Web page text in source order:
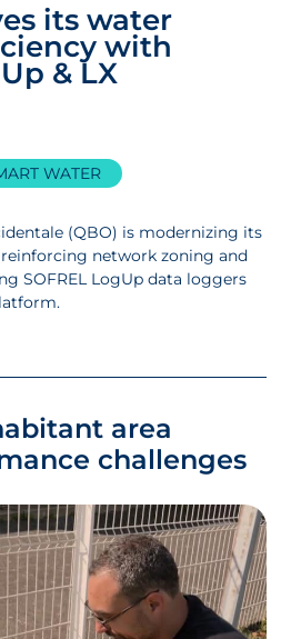
its water
with
& LX
WATER
(QBO) is modernizing its
network zoning and
SOFREL LogUp data loggers
area
challenges